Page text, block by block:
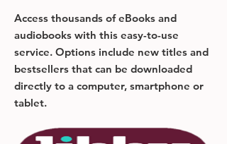
Access thousands of eBooks and
audiobooks with this easy-to-use
service. Options include new titles and
bestsellers that can be downloaded
directly to a computer, smartphone or
tablet.